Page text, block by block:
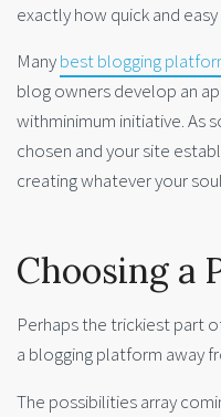
exactly how quick and
Manybest blogging
blog owners develop an
withminimum initiative. As
chosen and your site
creating whatever your
Choosing a
Perhaps the trickiest part
a blogging platform away
The possibilities array